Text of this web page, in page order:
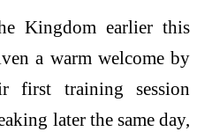
Kingdom earlier this
a warm welcome by
first training session
later the same day,